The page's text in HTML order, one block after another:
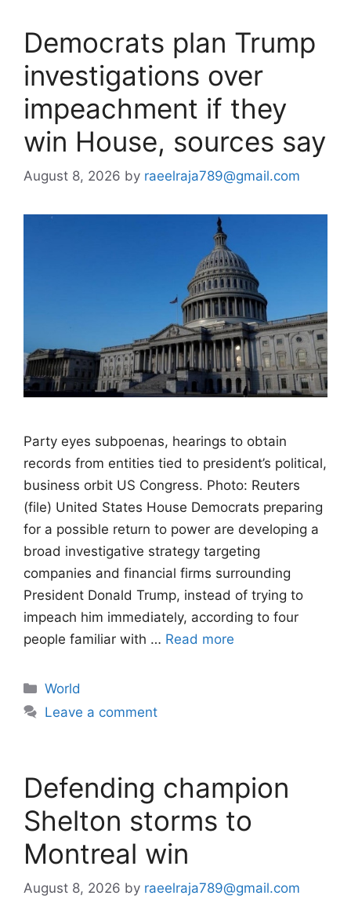
Democrats plan Trump
investigations over
impeachment if they
win House, sources say
August 8, 2026 by raeelraja789@gmail.com
Party eyes subpoenas, hearings to obtain
records from entities tied to president’s political,
business orbit US Congress. Photo: Reuters
(file) United States House Democrats preparing
for a possible return to power are developing a
broad investigative strategy targeting
companies and financial firms surrounding
President Donald Trump, instead of trying to
impeach him immediately, according to four
people familiar with … Read more
Categories
World
Leave a comment
Defending champion
Shelton storms to
Montreal win
August 8, 2026 by raeelraja789@gmail.com